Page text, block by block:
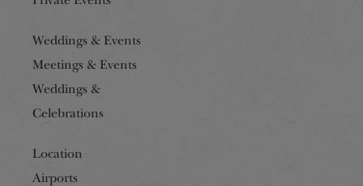
Weddings & Events
Meetings & Events
Weddings &
Celebrations
Location
Airports